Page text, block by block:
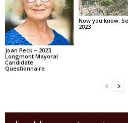
Joan Peck – 2023
Longmont Mayoral
Candidate
Questionnaire
Now you know:
2023